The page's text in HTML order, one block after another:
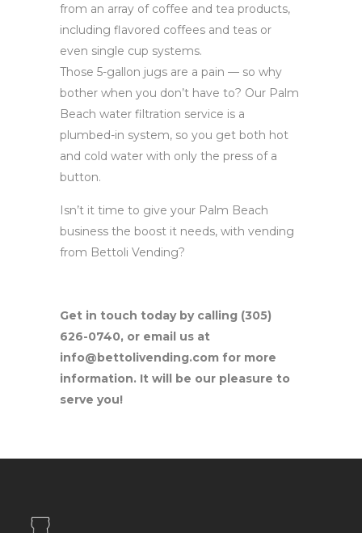
from an array of coffee and tea products,
including flavored coffees and teas or
even single cup systems.
Those 5-gallon jugs are a pain — so why
bother when you don’t have to? Our Palm
Beach water filtration service is a
plumbed-in system, so you get both hot
and cold water with only the press of a
button.
Isn’t it time to give your Palm Beach
business the boost it needs, with vending
from Bettoli Vending?
Get in touch today by calling (305)
626-0740, or email us at
info@bettolivending.com for more
information. It will be our pleasure to
serve you!